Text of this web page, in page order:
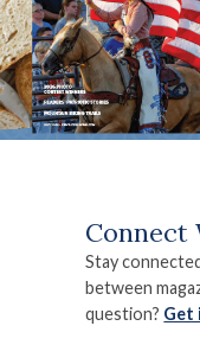
Connect
Stay
between
question? Get